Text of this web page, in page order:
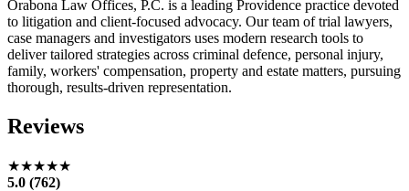
Orabona Law Offices, P.C. is a leading Providence practice devoted
to litigation and client-focused advocacy. Our team of trial lawyers,
case managers and investigators uses modern research tools to
deliver tailored strategies across criminal defence, personal injury,
family, workers' compensation, property and estate matters, pursuing
thorough, results-driven representation.
Reviews
★★★★★
5.0 (762)